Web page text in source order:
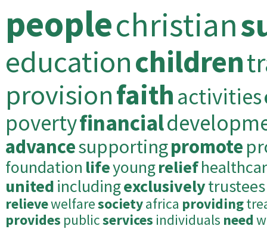
peoplechristian
educationchildren
provisionfaithactivities
povertyfinancial
advancesupportingpromote
foundation lifeyoungrelief
unitedincludingexclusivelytrustees
relievewelfaresocietyafrica providing
provides publicservices individuals need